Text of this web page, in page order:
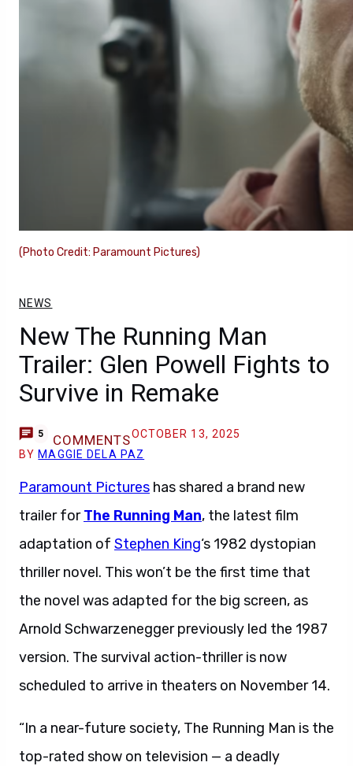
(Photo Credit: Paramount Pictures)
NEWS
New The Running Man
Trailer: Glen Powell Fights to
Survive in Remake
5 COMMENTSOCTOBER 13, 2025
BY MAGGIE DELA PAZ
Paramount Pictures has shared a brand new
trailer forThe Running Man, the latest film
adaptation of Stephen King‘s 1982 dystopian
thriller novel. This won’t be the first time that
the novel was adapted for the big screen, as
Arnold Schwarzenegger previously led the 1987
version. The survival action-thriller is now
scheduled to arrive in theaters on November 14.
“In a near-future society, The Running Man is the
top-rated show on television — a deadly